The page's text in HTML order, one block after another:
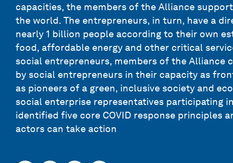
capacities, the members of the Alliance
the world. The entrepreneurs, in turn, have a
nearly 1 billion people according to their own
food, affordable energy and other critical
social entrepreneurs, members of the Alliance
by social entrepreneurs in their capacity as
as pioneers of a green, inclusive society and
social enterprise representatives participating
identified five core COVID response principles
actors can take action